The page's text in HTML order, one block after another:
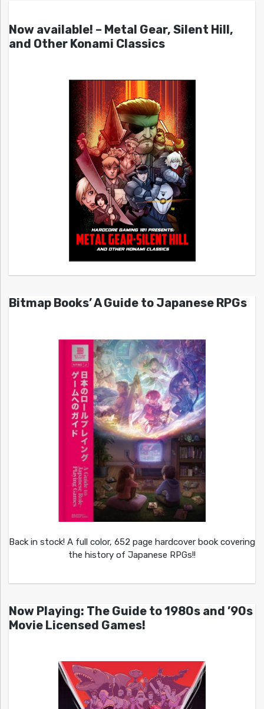
Now available! – Metal Gear, Silent Hill,
and Other Konami Classics
Bitmap Books’ A Guide to Japanese RPGs
Back in stock! A full color, 652 page hardcover book covering
the history of Japanese RPGs!!
Now Playing: The Guide to 1980s and ’90s
Movie Licensed Games!